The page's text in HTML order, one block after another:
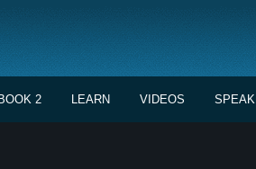
BOOK 2 LEARN VIDEOS SPEAK